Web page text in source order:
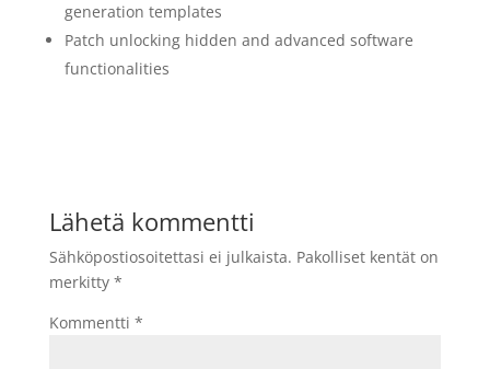
generation templates
Patch unlocking hidden and advanced software
functionalities
Lähetä kommentti
Sähköpostiosoitettasi ei julkaista. Pakolliset kentät on
merkitty *
Kommentti *